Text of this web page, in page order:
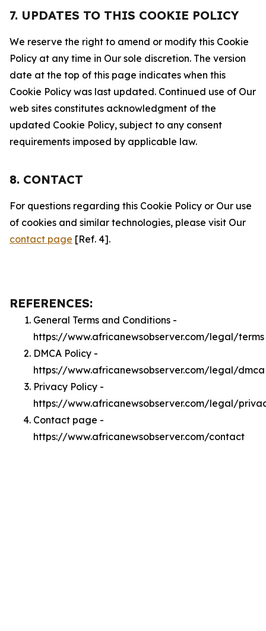
7. UPDATES TO THIS COOKIE POLICY
We reserve the right to amend or modify this Cookie
Policy at any time in Our sole discretion. The version
date at the top of this page indicates when this
Cookie Policy was last updated. Continued use of Our
web sites constitutes acknowledgment of the
updated Cookie Policy, subject to any consent
requirements imposed by applicable law.
8. CONTACT
For questions regarding this Cookie Policy or Our use
of cookies and similar technologies, please visit Our
contact page [Ref. 4].
REFERENCES:
General Terms and Conditions -
https://www.africanewsobserver.com/legal/terms
DMCA Policy -
https://www.africanewsobserver.com/legal/dmca
Privacy Policy -
https://www.africanewsobserver.com/legal/
Contact page -
https://www.africanewsobserver.com/contact